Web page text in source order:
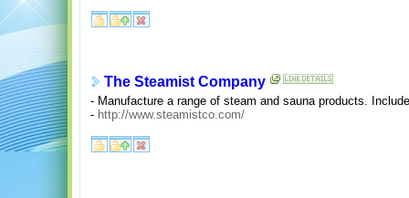
The Steamist Company
- Manufacture a range of steam and sauna products.
- http://www.steamistco.com/